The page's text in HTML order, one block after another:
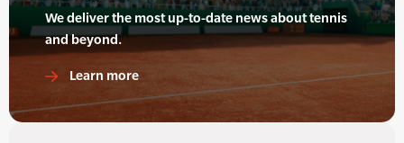
We deliver the most up-to-date news about tennis
and beyond.
Learn more